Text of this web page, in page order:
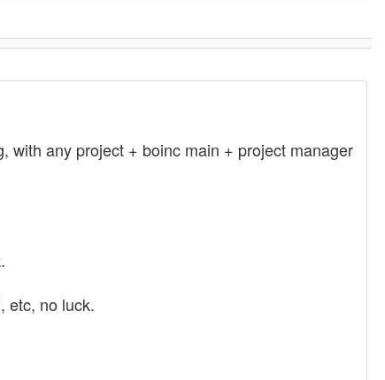
with any project + boinc main + project manager
etc, no luck.